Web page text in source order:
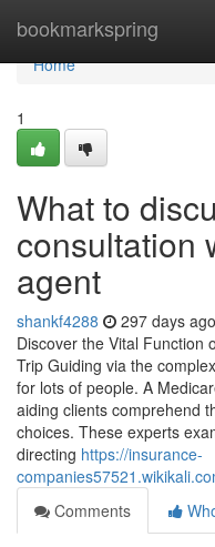
bookmarkspring
Home
Home
1
What to
consultation
agent
shankf4288 297 days ago
Discover the Vital Function
Trip Guiding via the
for lots of people. A
aiding clients comprehend
choices. These experts
directing https://insurance-
Comments